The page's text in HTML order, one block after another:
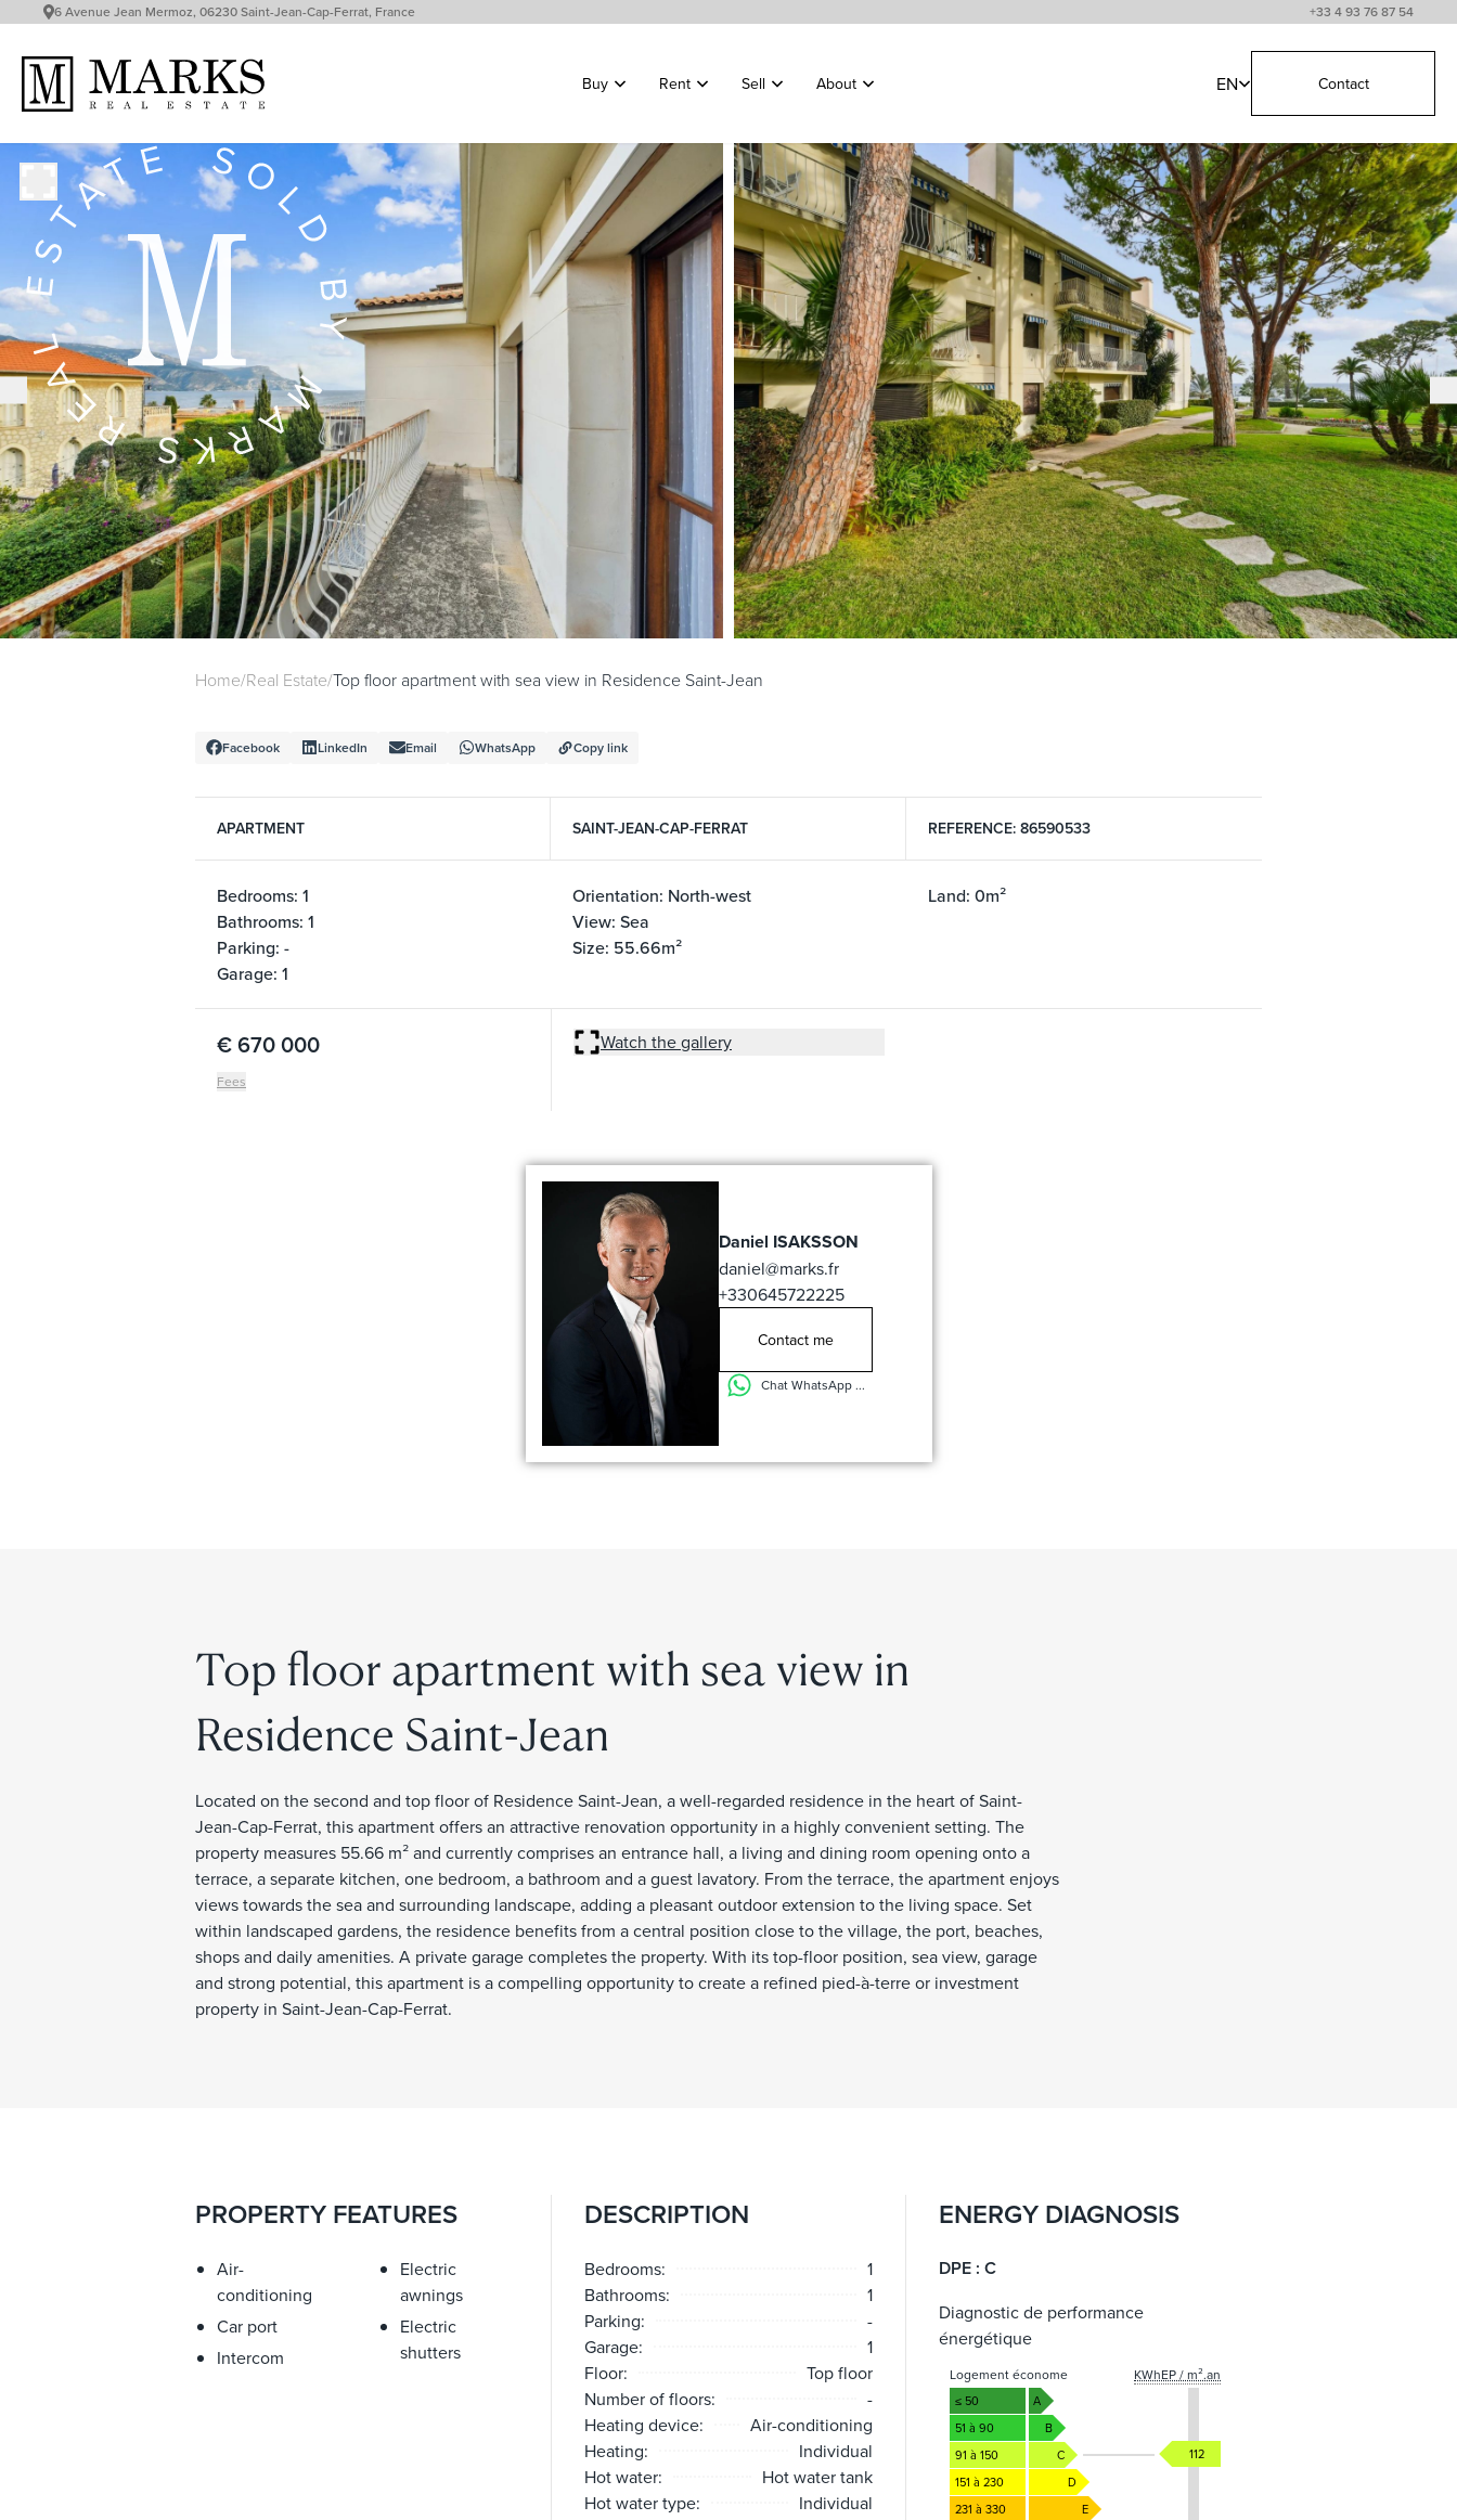
6 Avenue Jean Mermoz, 06230 Saint-Jean-Cap-Ferrat, France +33 4 93 76 87 54
Buy Rent Sell About EN Contact
Home/Real Estate/Top floor apartment with sea view in Residence Saint-Jean
Facebook LinkedIn Email WhatsApp Copy link
APARTMENT SAINT-JEAN-CAP-FERRAT REFERENCE: 86590533
Bedrooms: 1
Bathrooms: 1
Parking: -
Garage: 1
Orientation: North-west
View: Sea
Size: 55.66m²
Land: 0m²
€ 670 000
Fees
Watch the gallery
Daniel ISAKSSON
daniel@marks.fr
+330645722225
Contact me
Chat WhatsApp ...
Top floor apartment with sea view in
Residence Saint-Jean
Located on the second and top floor of Residence Saint-Jean, a well-regarded residence in the heart of Saint-
Jean-Cap-Ferrat, this apartment offers an attractive renovation opportunity in a highly convenient setting. The
property measures 55.66 m² and currently comprises an entrance hall, a living and dining room opening onto a
terrace, a separate kitchen, one bedroom, a bathroom and a guest lavatory. From the terrace, the apartment enjoys
views towards the sea and surrounding landscape, adding a pleasant outdoor extension to the living space. Set
within landscaped gardens, the residence benefits from a central position close to the village, the port, beaches,
shops and daily amenities. A private garage completes the property. With its top-floor position, sea view, garage
and strong potential, this apartment is a compelling opportunity to create a refined pied-à-terre or investment
property in Saint-Jean-Cap-Ferrat.
PROPERTY FEATURES
Air-
conditioning
Car port
Intercom
Electric
awnings
Electric
shutters
DESCRIPTION
Bedrooms:
1
Bathrooms:
1
Parking:
-
Garage:
1
Floor:
Top floor
Number of floors:
-
Heating device:
Air-conditioning
Heating:
Individual
Hot water:
Hot water tank
Hot water type:
Individual
ENERGY DIAGNOSIS
DPE : C
Diagnostic de performance
énergétique
Logement économe KWhEP / m².an
≤ 50
A
51 à 90
B
91 à 150
C
151 à 230
D
231 à 330
E
112